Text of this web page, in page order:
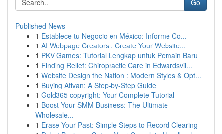
Go
Published News
1 Establece tu Negocio en México: Informe Co...
1 AI Webpage Creators : Create Your Website...
1 PKV Games: Tutorial Lengkap untuk Pemain Baru
1 Finding Relief: Chiropractic Care in Edwardsvil...
1 Website Design the Nation : Modern Styles & Opt...
1 Buying Ativan: A Step-by-Step Guide
1 Gold365 copyright: Your Complete Tutorial
1 Boost Your SMM Business: The Ultimate
Wholesale...
1 Erase Your Past: Simple Steps to Record Clearing